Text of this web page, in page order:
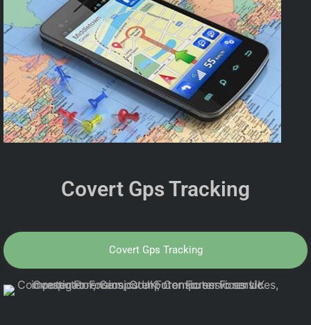
Covert Gps Tracking
Covert Gps Tracking